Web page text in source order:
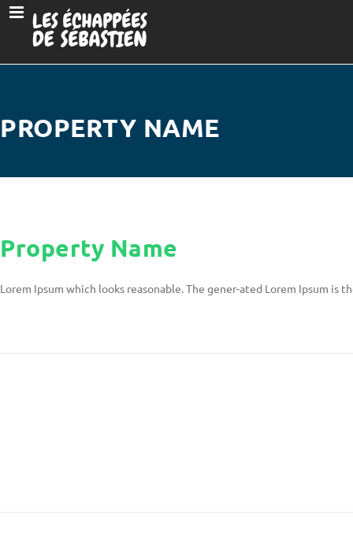
PROPERTY NAME
Property Name
Lorem Ipsum which looks reasonable. The gener-ated Lorem Ipsum